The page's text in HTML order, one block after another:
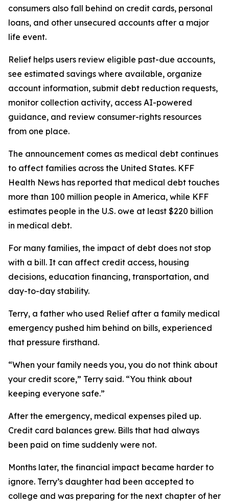
consumers also fall behind on credit cards, personal
loans, and other unsecured accounts after a major
life event.
Relief helps users review eligible past-due accounts,
see estimated savings where available, organize
account information, submit debt reduction requests,
monitor collection activity, access AI-powered
guidance, and review consumer-rights resources
from one place.
The announcement comes as medical debt continues
to affect families across the United States. KFF
Health News has reported that medical debt touches
more than 100 million people in America, while KFF
estimates people in the U.S. owe at least $220 billion
in medical debt.
For many families, the impact of debt does not stop
with a bill. It can affect credit access, housing
decisions, education financing, transportation, and
day-to-day stability.
Terry, a father who used Relief after a family medical
emergency pushed him behind on bills, experienced
that pressure firsthand.
“When your family needs you, you do not think about
your credit score,” Terry said. “You think about
keeping everyone safe.”
After the emergency, medical expenses piled up.
Credit card balances grew. Bills that had always
been paid on time suddenly were not.
Months later, the financial impact became harder to
ignore. Terry’s daughter had been accepted to
college and was preparing for the next chapter of her